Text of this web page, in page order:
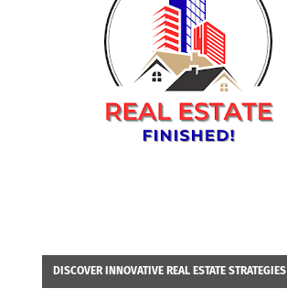
DISCOVER INNOVATIVE REAL ESTATE STRATEGIES